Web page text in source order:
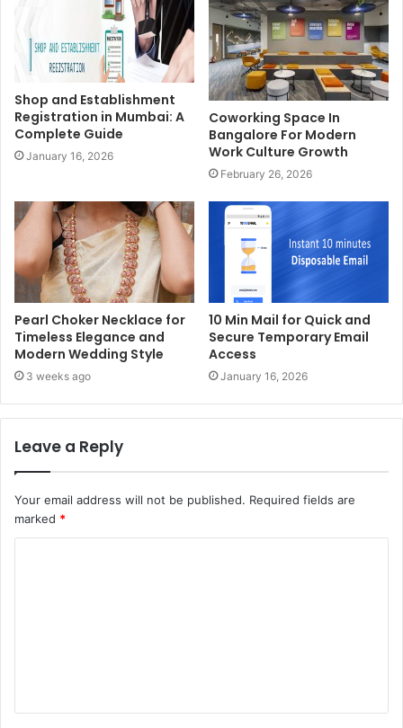
Shop and Establishment
Registration in Mumbai: A
Complete Guide
January 16, 2026
Coworking Space In
Bangalore For Modern
Work Culture Growth
February 26, 2026
Pearl Choker Necklace for
Timeless Elegance and
Modern Wedding Style
3 weeks ago
10 Min Mail for Quick and
Secure Temporary Email
Access
January 16, 2026
Leave a Reply
Your email address will not be published. Required fields are
marked *
t